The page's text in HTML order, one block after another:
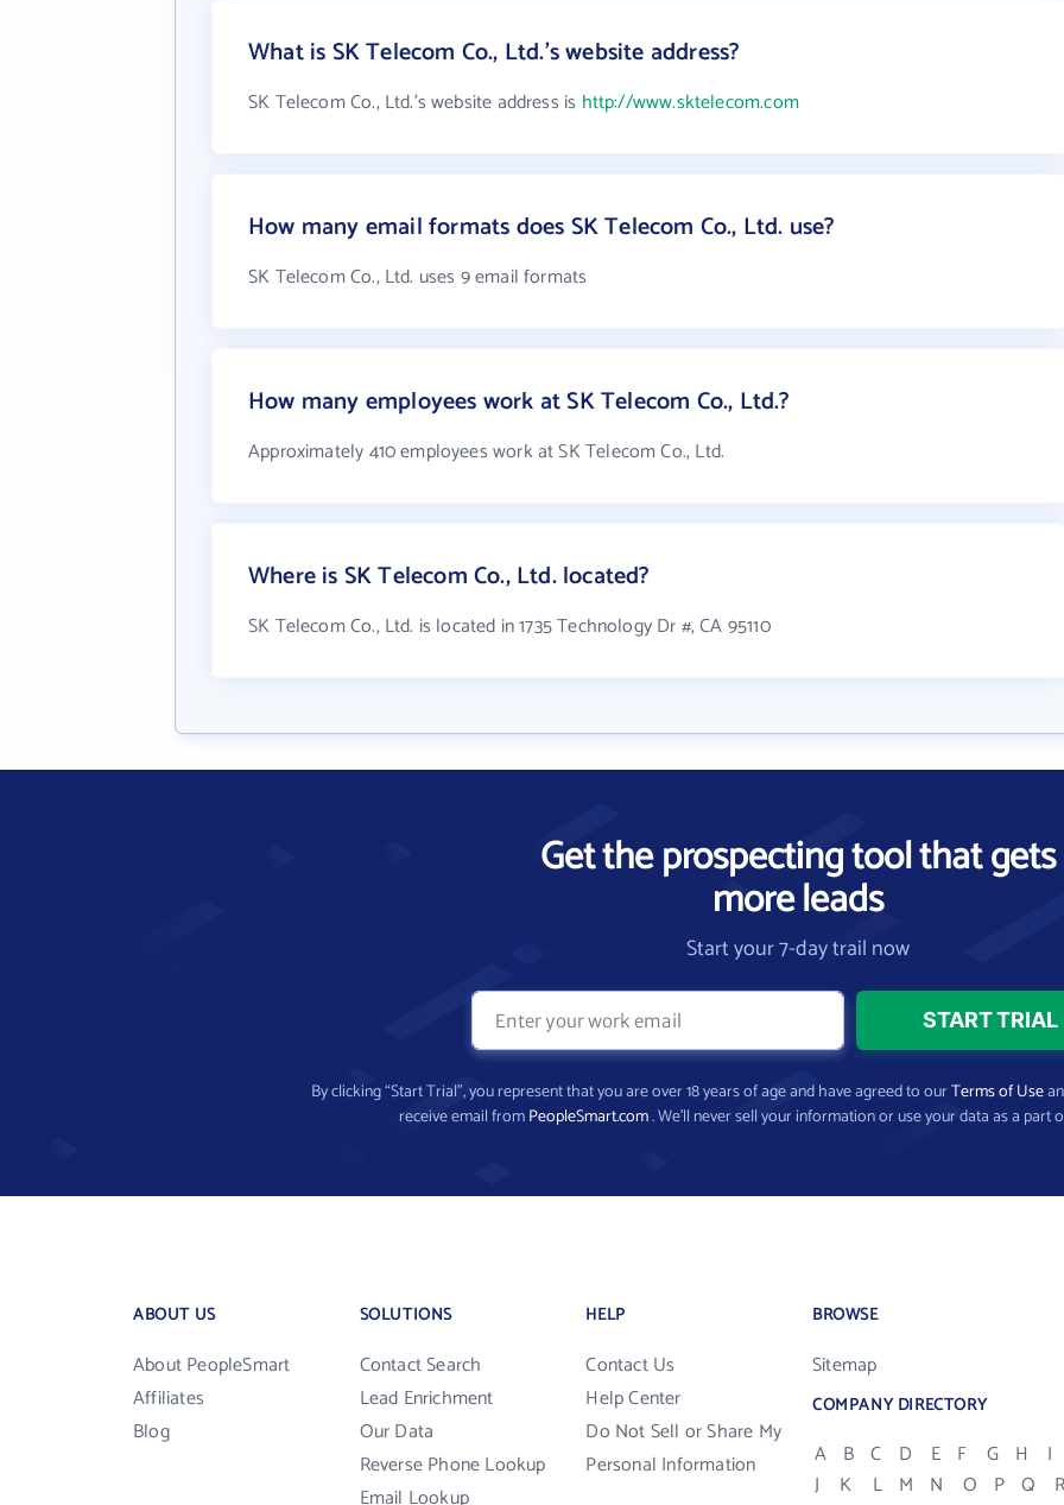
What is SK Telecom Co., Ltd.'s website address?
SK Telecom Co., Ltd.'s website address is http://www.sktelecom.com
How many email formats does SK Telecom Co., Ltd. use?
SK Telecom Co., Ltd. uses 9 email formats
How many employees work at SK Telecom Co., Ltd.?
Approximately 410 employees work at SK Telecom Co., Ltd.
Where is SK Telecom Co., Ltd. located?
SK Telecom Co., Ltd. is located in 1735 Technology Dr #, CA 95110
Get the prospecting tool that gets
more leads
Start your 7-day trail now
By clicking “Start Trial”, you represent that you are over 18 years of age and have agreed to ourTerms of Use
receive email fromPeopleSmart.com. We’ll never sell your information or use your data as a part
ABOUT US
About PeopleSmart
Affiliates
Blog
SOLUTIONS
Contact Search
Lead Enrichment
Our Data
Reverse Phone Lookup
Email Lookup
HELP
Contact Us
Help Center
Do Not Sell or Share My
Personal Information
BROWSE
Sitemap
COMPANY DIRECTORY
A B C D E F G H
I
J
K L M N O P Q